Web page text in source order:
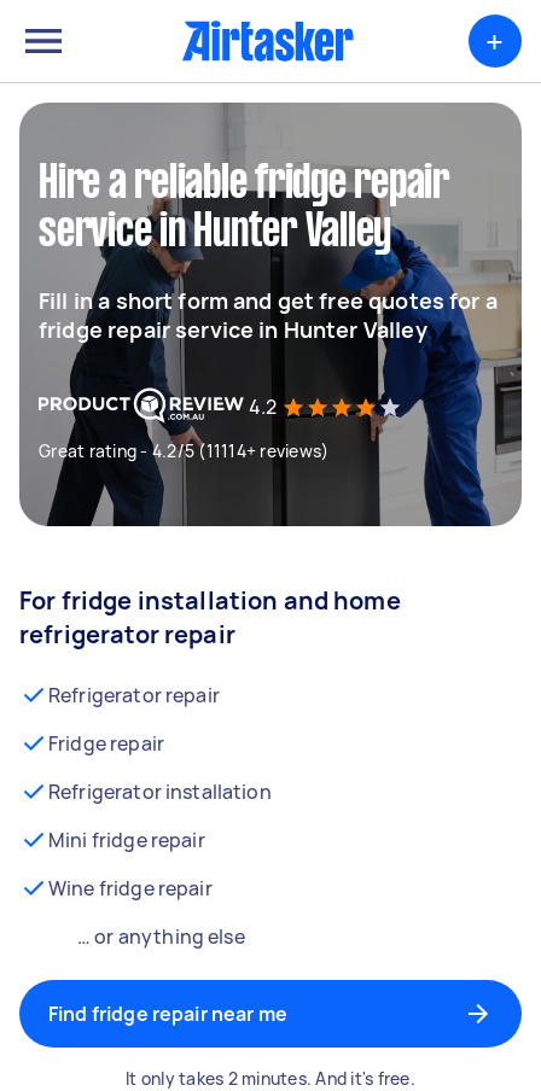
+
Hire a reliable fridge repair
service in Hunter Valley
Fill in a short form and get free quotes for a
fridge repair service in Hunter Valley
4.2
Great rating - 4.2/5 (11114+ reviews)
For fridge installation and home
refrigerator repair
Refrigerator repair
Fridge repair
Refrigerator installation
Mini fridge repair
Wine fridge repair
… or anything else
Find fridge repair near me
It only takes 2 minutes. And it's free.